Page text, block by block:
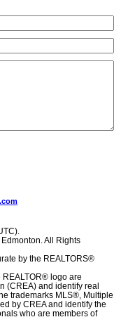
All Rights
by the REALTORS®
logo are
(CREA) and identify real
trademarks MLS®, Multiple
by CREA and identify the
who are members of